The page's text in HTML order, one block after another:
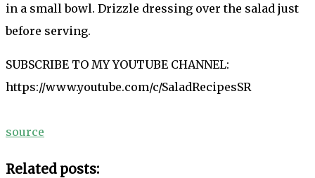
in a small bowl. Drizzle dressing over the salad just
before serving.
SUBSCRIBE TO MY YOUTUBE CHANNEL:
https://www.youtube.com/c/SaladRecipesSR
source
Related posts: